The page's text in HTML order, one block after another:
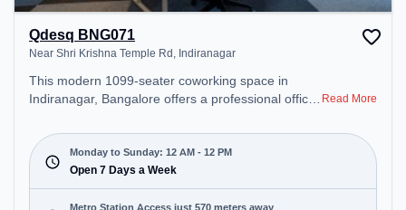
Qdesq BNG071
Near Shri Krishna Temple Rd, Indiranagar
This modern 1099-seater coworking space in
Indiranagar, Bangalore offers a professional office
Krishna Temple Rd. Starting at ₹13600/month, the
space is open Mon-Sun(Closed to 12 PM) . It is
ideal for startups, SMEs, and enterprises, offering
Meeting Room, Private Office, Dedicated Desk to
Read More
Monday to Sunday: 12 AM - 12 PM
Open 7 Days a Week